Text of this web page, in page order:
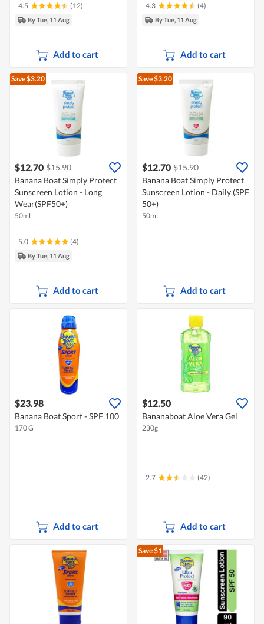
4.5 (12)
By Tue, 11 Aug
Add to cart
4.3 (4)
By Tue, 11 Aug
Add to cart
Save $3.20
$12.70 $15.90
Banana Boat Simply Protect
Sunscreen Lotion - Long
Wear(SPF50+)
50ml
5.0 (4)
By Tue, 11 Aug
Add to cart
Save $3.20
$12.70 $15.90
Banana Boat Simply Protect
Sunscreen Lotion - Daily (SPF
50+)
50ml
Add to cart
$23.98
Banana Boat Sport - SPF 100
170 G
Add to cart
$12.50
Bananaboat Aloe Vera Gel
230g
2.7 (42)
Add to cart
Save $1